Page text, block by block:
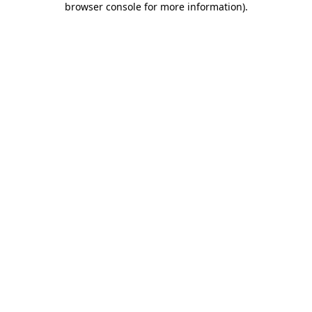
browser console for more information).